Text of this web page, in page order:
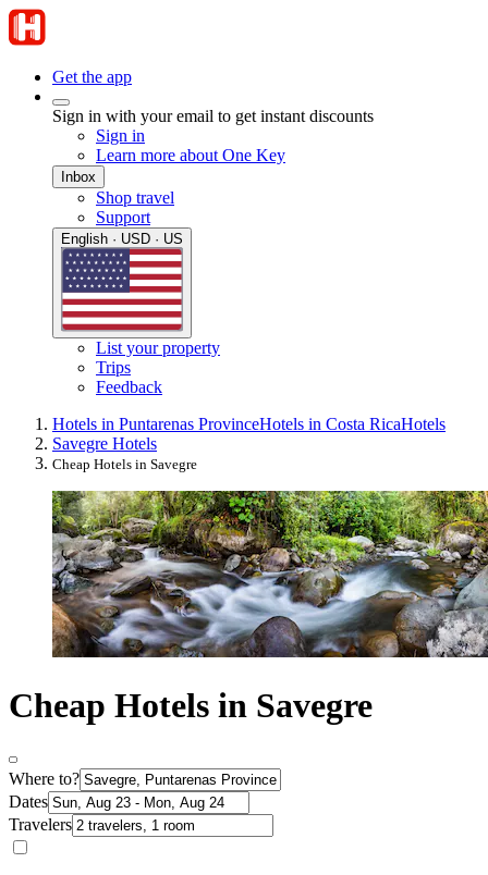
Get the app
Sign in with your email to get instant discounts
Sign in
Learn more about One Key
Inbox
Shop travel
Support
English · USD · US
List your property
Trips
Feedback
Hotels in Puntarenas ProvinceHotels in Costa RicaHotels
Savegre Hotels
Cheap Hotels in Savegre
Cheap Hotels in Savegre
Where to?
Dates
Travelers